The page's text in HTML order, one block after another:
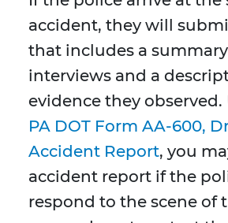
accident, they will
that includes a
interviews and a
evidence they
PA DOT Form AA-600,
Accident Report, you
accident report if the
respond to the scene of